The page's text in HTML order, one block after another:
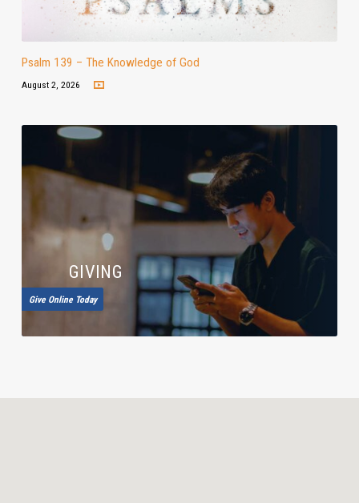
Psalm 139 – The Knowledge of God
August 2, 2026
GIVING
Give Online Today